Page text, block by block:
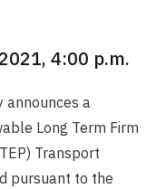
4:00 p.m.
announces a
Long Term Firm
Transport
pursuant to the